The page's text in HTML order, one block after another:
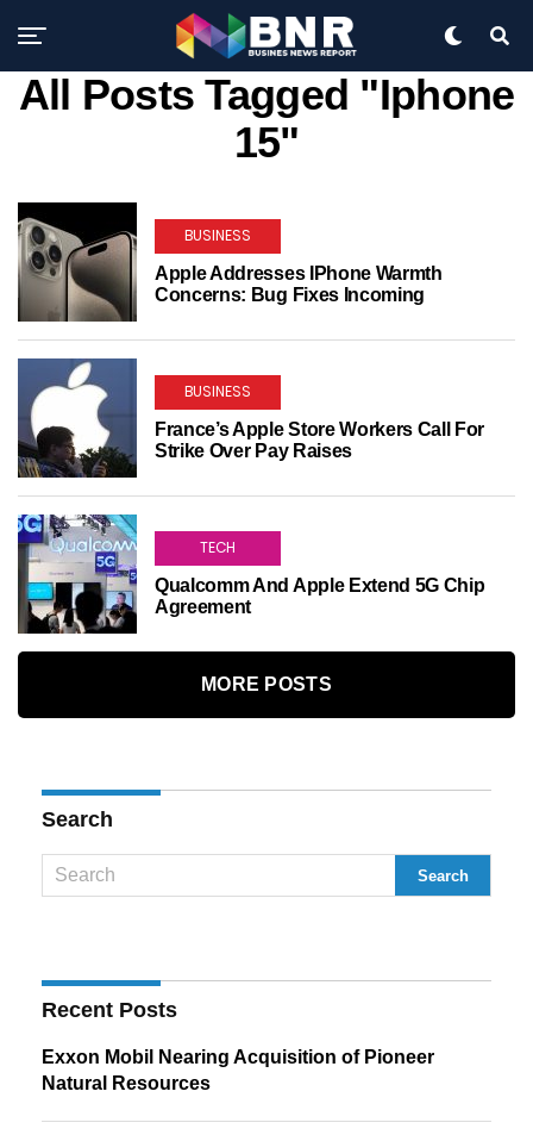
All Posts Tagged "Iphone
15"
BUSINESS
Apple Addresses IPhone Warmth
Concerns: Bug Fixes Incoming
BUSINESS
France’s Apple Store Workers Call For
Strike Over Pay Raises
TECH
Qualcomm And Apple Extend 5G Chip
Agreement
MORE POSTS
Search
Recent Posts
Exxon Mobil Nearing Acquisition of Pioneer
Natural Resources